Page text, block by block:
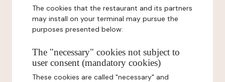
The cookies that the restaurant and its partners
may install on your terminal may pursue the
purposes presented below:
The "necessary" cookies not subject to
user consent (mandatory cookies)
These cookies are called "necessary" and